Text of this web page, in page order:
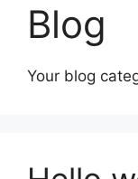
Blog
Your blog